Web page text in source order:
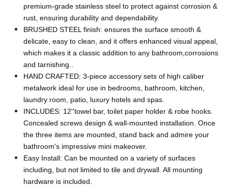
premium-grade stainless steel to protect against corrosion &
rust, ensuring durability and dependability.
BRUSHED STEEL finish: ensures the surface smooth &
delicate, easy to clean, and it offers enhanced visual appeal,
which makes it a classic addition to any bathroom,corrosions
and tarnishing..
HAND CRAFTED: 3-piece accessory sets of high caliber
metalwork ideal for use in bedrooms, bathroom, kitchen,
laundry room, patio, luxury hotels and spas.
INCLUDES: 12''towel bar, toilet paper holder & robe hooks.
Concealed screws design & wall-mounted installation. Once
the three items are mounted, stand back and admire your
bathroom's impressive mini makeover.
Easy Install: Can be mounted on a variety of surfaces
including, but not limited to tile and drywall. All mounting
hardware is included.